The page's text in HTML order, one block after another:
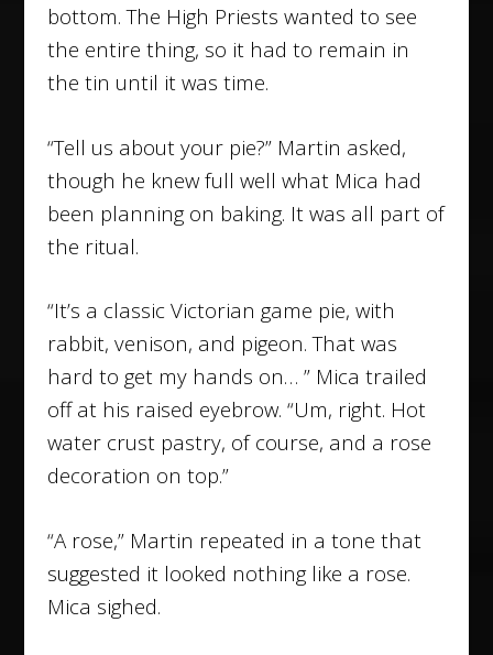
bottom. The High Priests wanted to see
the entire thing, so it had to remain in
the tin until it was time.
“Tell us about your pie?” Martin asked,
though he knew full well what Mica had
been planning on baking. It was all part of
the ritual.
“It’s a classic Victorian game pie, with
rabbit, venison, and pigeon. That was
hard to get my hands on… ” Mica trailed
off at his raised eyebrow. “Um, right. Hot
water crust pastry, of course, and a rose
decoration on top.”
“A rose,” Martin repeated in a tone that
suggested it looked nothing like a rose.
Mica sighed.